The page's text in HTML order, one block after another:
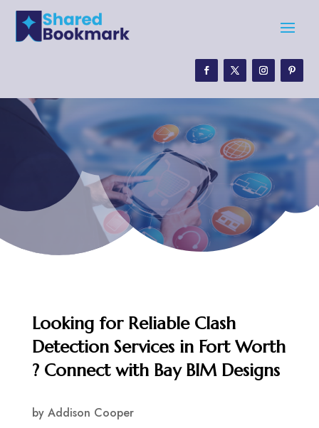
Looking for Reliable Clash
Detection Services in Fort Worth
? Connect with Bay BIM Designs
by Addison Cooper